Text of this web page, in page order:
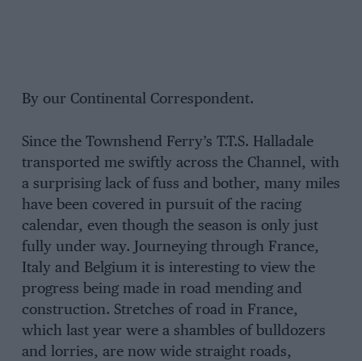
By our Continental Correspondent.
Since the Townshend Ferry’s T.T.S. Halladale
transported me swiftly across the Channel, with
a surprising lack of fuss and bother, many miles
have been covered in pursuit of the racing
calendar, even though the season is only just
fully under way. Journeying through France,
Italy and Belgium it is interesting to view the
progress being made in road mending and
construction. Stretches of road in France,
which last year were a shambles of bulldozers
and lorries, are now wide straight roads,